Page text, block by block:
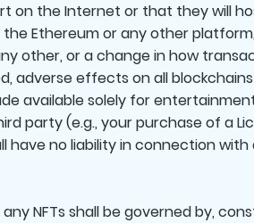
on the Internet or that they will
Ethereum or any other
other, or a change in how
adverse effects on all
available solely for
party (e.g., your purchase of a
have no liability in connection
NFTs shall be governed by,